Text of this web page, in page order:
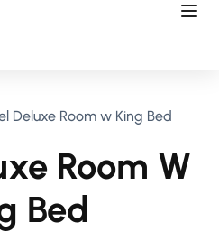
Deluxe Room w King Bed
Room W
Bed